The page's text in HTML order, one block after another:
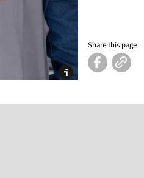
Share this page